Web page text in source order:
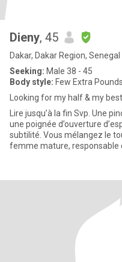
Dieny, 45
Dakar, Dakar Region, Senegal
Seeking: Male 38 - 45
Body style: Few Extra Pounds
Looking for my half & my
Lire jusqu’à la fin Svp. Une
une poignée d’ouverture
subtilité. Vous mélangez le
femme mature, responsable